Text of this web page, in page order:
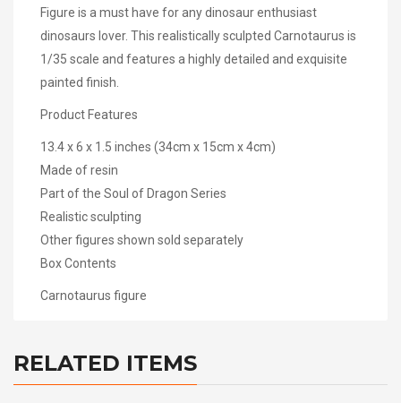
Figure is a must have for any dinosaur enthusiast
dinosaurs lover. This realistically sculpted Carnotaurus is
1/35 scale and features a highly detailed and exquisite
painted finish.
Product Features
13.4 x 6 x 1.5 inches (34cm x 15cm x 4cm)
Made of resin
Part of the Soul of Dragon Series
Realistic sculpting
Other figures shown sold separately
Box Contents
Carnotaurus figure
RELATED ITEMS